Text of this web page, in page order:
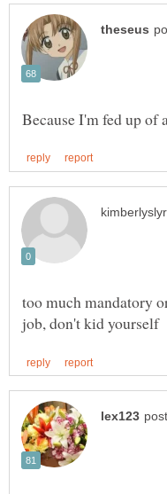
too much mandatory
job, don't kid yourself